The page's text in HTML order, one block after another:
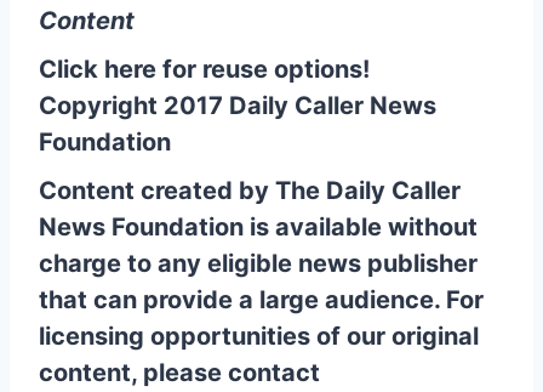
Content
Click here for reuse options!
Copyright 2017 Daily Caller News
Foundation
Content created by The Daily Caller
News Foundation is available without
charge to any eligible news publisher
that can provide a large audience. For
licensing opportunities of our original
content, please contact